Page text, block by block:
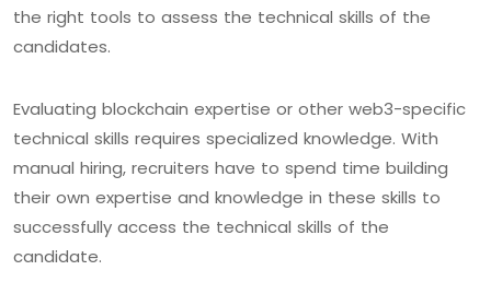
the right tools to assess the technical skills of the
candidates.
Evaluating blockchain expertise or other web3-specific
technical skills requires specialized knowledge. With
manual hiring, recruiters have to spend time building
their own expertise and knowledge in these skills to
successfully access the technical skills of the
candidate.